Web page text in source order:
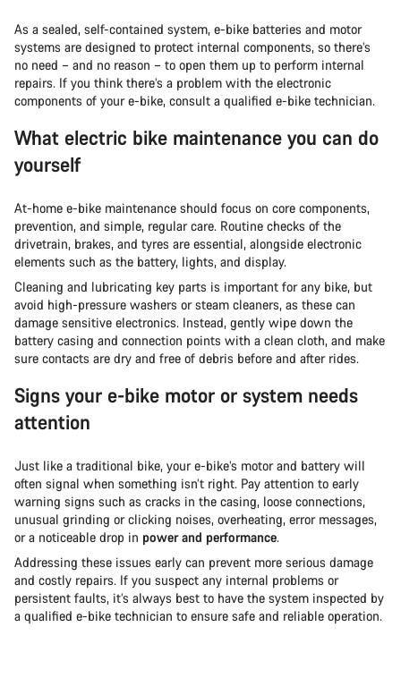
As a sealed, self-contained system, e-bike batteries and motor
systems are designed to protect internal components, so there’s
no need – and no reason – to open them up to perform internal
repairs. If you think there’s a problem with the electronic
components of your e-bike, consult a qualified e-bike technician.
What electric bike maintenance you can do
yourself
At-home e-bike maintenance should focus on core components,
prevention, and simple, regular care. Routine checks of the
drivetrain, brakes, and tyres are essential, alongside electronic
elements such as the battery, lights, and display.
Cleaning and lubricating key parts is important for any bike, but
avoid high-pressure washers or steam cleaners, as these can
damage sensitive electronics. Instead, gently wipe down the
battery casing and connection points with a clean cloth, and make
sure contacts are dry and free of debris before and after rides.
Signs your e-bike motor or system needs
attention
Just like a traditional bike, your e-bike’s motor and battery will
often signal when something isn’t right. Pay attention to early
warning signs such as cracks in the casing, loose connections,
unusual grinding or clicking noises, overheating, error messages,
or a noticeable drop in power and performance.
Addressing these issues early can prevent more serious damage
and costly repairs. If you suspect any internal problems or
persistent faults, it’s always best to have the system inspected by
a qualified e-bike technician to ensure safe and reliable operation.